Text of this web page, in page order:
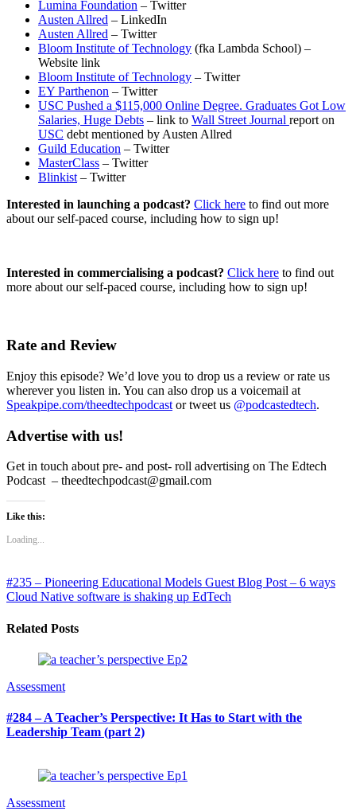
Lumina Foundation – Twitter
Austen Allred – LinkedIn
Austen Allred – Twitter
Bloom Institute of Technology (fka Lambda School) –
Website link
Bloom Institute of Technology – Twitter
EY Parthenon – Twitter
USC Pushed a $115,000 Online Degree. Graduates Got Low
Salaries, Huge Debts – link to Wall Street Journal report on
USC debt mentioned by Austen Allred
Guild Education – Twitter
MasterClass – Twitter
Blinkist – Twitter
Interested in launching a podcast? Click here to find out more
about our self-paced course, including how to sign up!
Interested in commercialising a podcast? Click here to find out
more about our self-paced course, including how to sign up!
Rate and Review
Enjoy this episode? We’d love you to drop us a review or rate us
wherever you listen in. You can also drop us a voicemail at
Speakpipe.com/theedtechpodcast or tweet us @podcastedtech.
Advertise with us!
Get in touch about pre- and post- roll advertising on The Edtech
Podcast – theedtechpodcast@gmail.com
Like this:
Loading...
#235 – Pioneering Educational Models Guest Blog Post – 6 ways
Cloud Native software is shaking up EdTech
Related Posts
Assessment
#284 – A Teacher’s Perspective: It Has to Start with the
Leadership Team (part 2)
Assessment